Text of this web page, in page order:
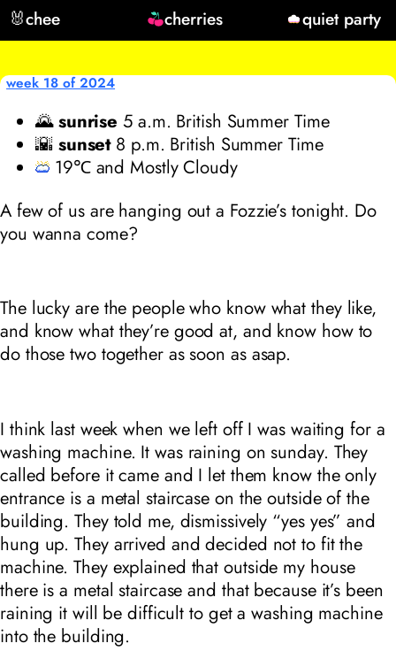
🐰chee cherries quiet party
week 18 of 2024
🌄sunrise 5a.m. British Summer Time
🌇 sunset8 p.m. British Summer Time
19℃ and Mostly Cloudy
A few of us are hanging out a Fozzie’s tonight. Do
you wanna come?
The lucky are the people who know what they like,
and know what they’re good at, and know how to
do those two together as soon as asap.
I think last week when we left off I was waiting for a
washing machine. It was raining on sunday. They
called before it came and I let them know the only
entrance is a metal staircase on the outside of the
building. They told me, dismissively “yes yes” and
hung up. They arrived and decided not to fit the
machine. They explained that outside my house
there is a metal staircase and that because it’s been
raining it will be difficult to get a washing machine
into the building.